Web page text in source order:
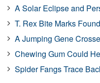
A Solar Eclipse and
T. Rex Bite Marks
A Jumping Gene
Chewing Gum Could
Spider Fangs Trace